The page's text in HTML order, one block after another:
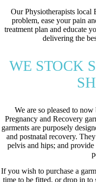
Our Physiotherapists local
problem, ease your pain
treatment plan and educate
delivering the
WE STOCK
We are so pleased to
Pregnancy and Recovery
garments are purposely
and postnatal recovery.
pelvis and hips; and
If you wish to purchase a
time to be fitted, or drop in to